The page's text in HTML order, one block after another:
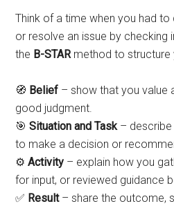
Think of a time when you had
or resolve an issue by checking
the B-STARmethod to structure
🧭 Belief – show that you value
good judgment.
🎯Situation and Task– describe
to make a decision or
⚙️Activity – explain how you
for input, or reviewed guidance
✅ Result– share the outcome,